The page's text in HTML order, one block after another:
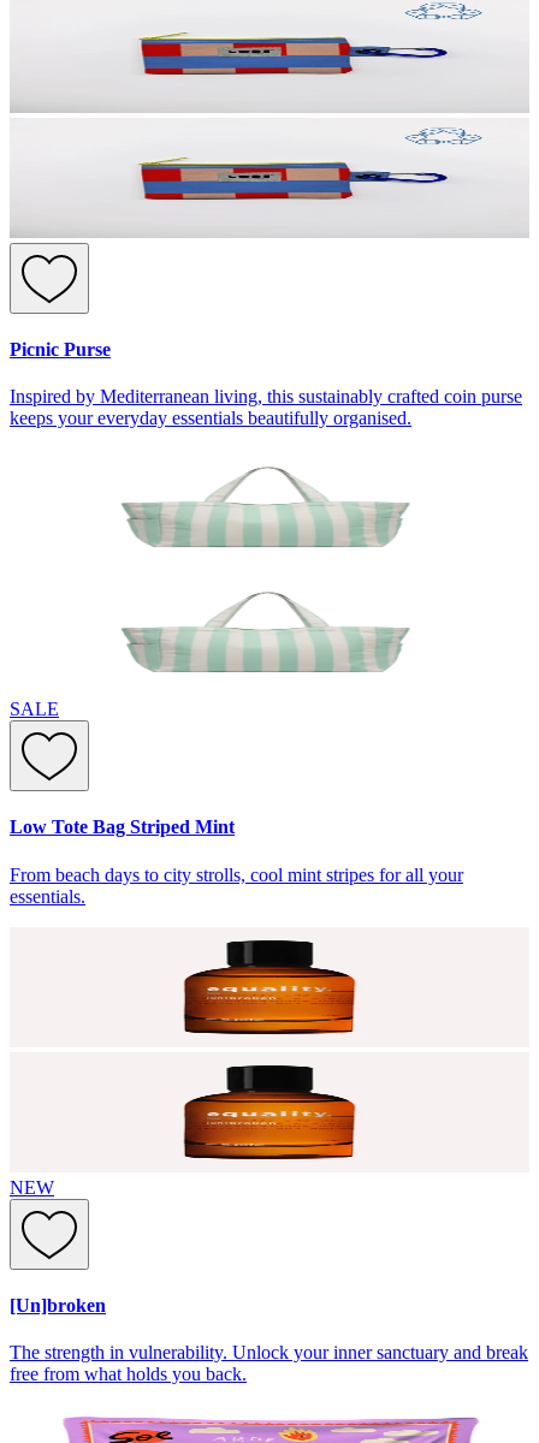
Picnic Purse
Inspired by Mediterranean living, this sustainably crafted coin purse
keeps your everyday essentials beautifully organised.
SALE
Low Tote Bag Striped Mint
From beach days to city strolls, cool mint stripes for all your
essentials.
NEW
[Un]broken
The strength in vulnerability. Unlock your inner sanctuary and break
free from what holds you back.